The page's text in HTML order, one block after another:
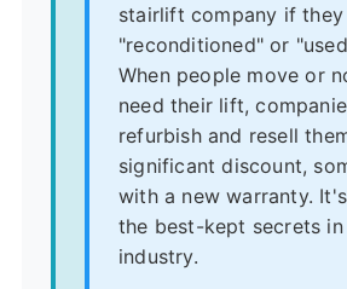
stairlift company if they
"reconditioned" or
When people move or
need their lift,
refurbish and resell
significant discount,
with a new warranty.
the best-kept secrets in
industry.